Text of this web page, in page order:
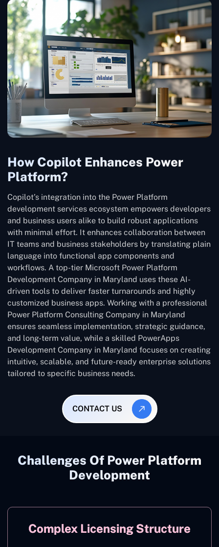
How Copilot Enhances Power
Platform?
Copilot’s integration into the Power Platform
development services ecosystem empowers developers
and business users alike to build robust applications
with minimal effort. It enhances collaboration between
IT teams and business stakeholders by translating plain
language into functional app components and
workflows. A top-tier Microsoft Power Platform
Development Company in Maryland uses these AI-
driven tools to deliver faster turnarounds and highly
customized business apps. Working with a professional
Power Platform Consulting Company in Maryland
ensures seamless implementation, strategic guidance,
and long-term value, while a skilled PowerApps
Development Company in Maryland focuses on creating
intuitive, scalable, and future-ready enterprise solutions
tailored to specific business needs.
CONTACT US
Challenges Of Power Platform
Development
Complex Licensing Structure